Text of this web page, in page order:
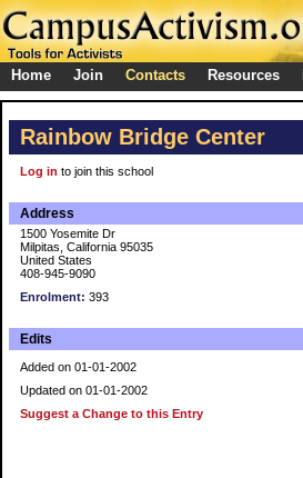
Home Join Contacts Resources
Rainbow Bridge Center
Log in to join this school
Address
1500 Yosemite Dr
Milpitas, California 95035
United States
408-945-9090
Enrolment: 393
Edits
Added on 01-01-2002
Updated on 01-01-2002
Suggest a Change to this Entry